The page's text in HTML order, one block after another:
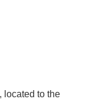
located to the